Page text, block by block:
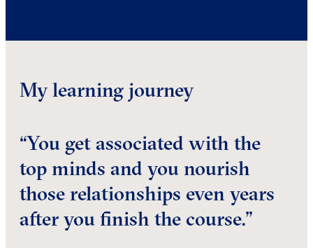
My learning journey
“You get associated with the
top minds and you nourish
those relationships even years
after you finish the course.”